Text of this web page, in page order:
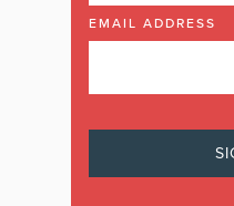
EMAIL ADDRESS